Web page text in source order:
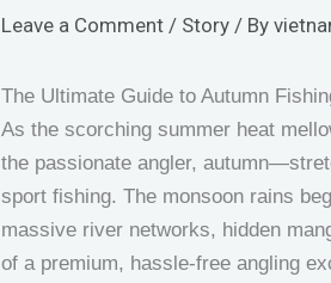
Leave a Comment / Story / By
The Ultimate Guide to Autumn
As the scorching summer heat
the passionate angler,
sport fishing. The monsoon rains
massive river networks, hidden
of a premium, hassle-free angling